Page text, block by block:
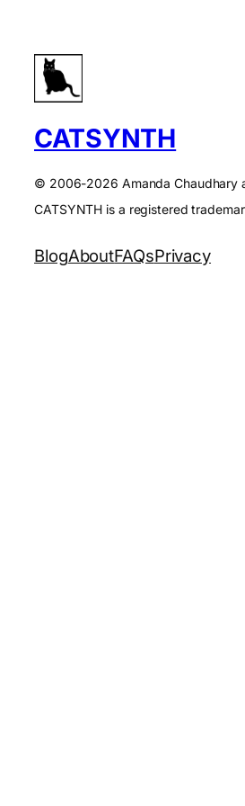
CATSYNTH
© 2006-2026 Amanda Chaudhary
CATSYNTH is a registered
BlogAboutFAQsPrivacy